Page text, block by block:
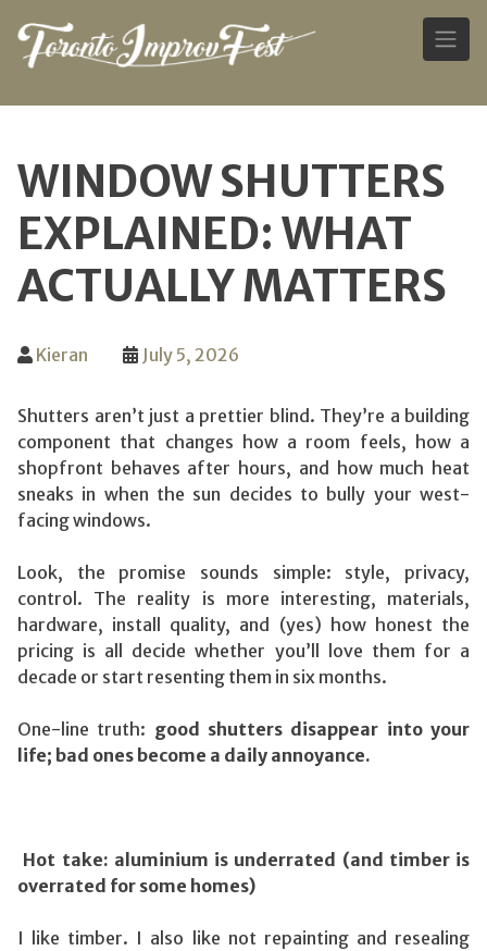
content
WINDOW SHUTTERS
EXPLAINED: WHAT
ACTUALLY MATTERS
Kieran July 5, 2026
Shutters aren’t just a prettier blind. They’re a building
component that changes how a room feels, how a
shopfront behaves after hours, and how much heat
sneaks in when the sun decides to bully your west-
facing windows.
Look, the promise sounds simple: style, privacy,
control. The reality is more interesting, materials,
hardware, install quality, and (yes) how honest the
pricing is all decide whether you’ll love them for a
decade or start resenting them in six months.
One-line truth: good shutters disappear into your
life; bad ones become a daily annoyance.
Hot take: aluminium is underrated (and timber is
overrated for some homes)
I like timber. I also like not repainting and resealing